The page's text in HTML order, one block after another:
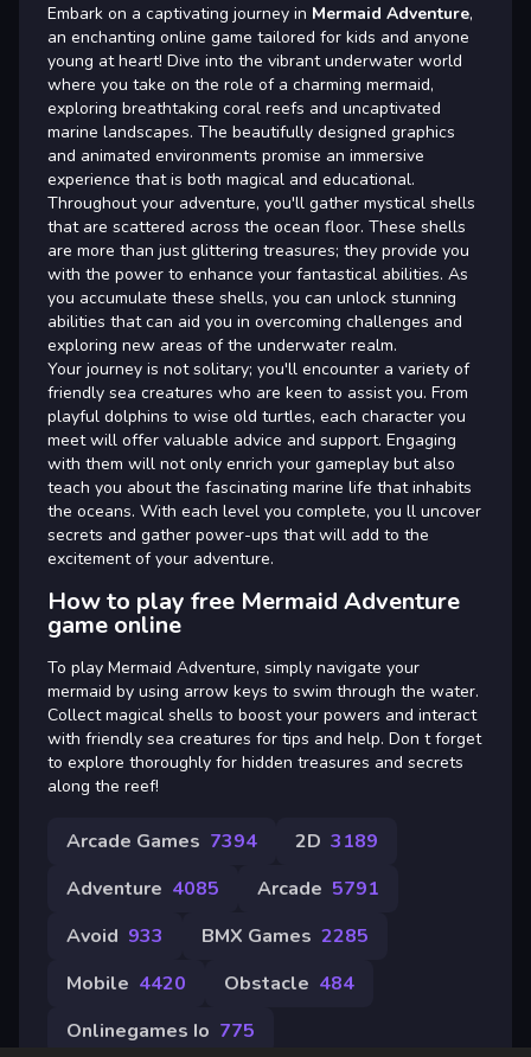
Embark on a captivating journey in Mermaid Adventure,
an enchanting online game tailored for kids and anyone
young at heart! Dive into the vibrant underwater world
where you take on the role of a charming mermaid,
exploring breathtaking coral reefs and uncaptivated
marine landscapes. The beautifully designed graphics
and animated environments promise an immersive
experience that is both magical and educational.
Throughout your adventure, you'll gather mystical shells
that are scattered across the ocean floor. These shells
are more than just glittering treasures; they provide you
with the power to enhance your fantastical abilities. As
you accumulate these shells, you can unlock stunning
abilities that can aid you in overcoming challenges and
exploring new areas of the underwater realm.
Your journey is not solitary; you'll encounter a variety of
friendly sea creatures who are keen to assist you. From
playful dolphins to wise old turtles, each character you
meet will offer valuable advice and support. Engaging
with them will not only enrich your gameplay but also
teach you about the fascinating marine life that inhabits
the oceans. With each level you complete, you ll uncover
secrets and gather power-ups that will add to the
excitement of your adventure.
How to play free Mermaid Adventure
game online
To play Mermaid Adventure, simply navigate your
mermaid by using arrow keys to swim through the water.
Collect magical shells to boost your powers and interact
with friendly sea creatures for tips and help. Don t forget
to explore thoroughly for hidden treasures and secrets
along the reef!
Arcade Games 7394 2D 3189
Adventure 4085 Arcade 5791
Avoid 933 BMX Games 2285
Mobile 4420 Obstacle 484
Onlinegames Io 775